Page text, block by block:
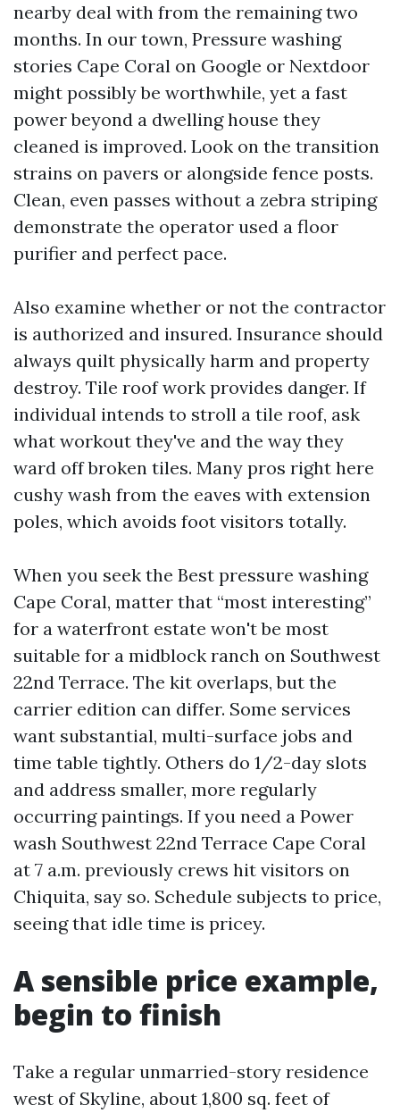
nearby deal with from the remaining two
months. In our town, Pressure washing
stories Cape Coral on Google or Nextdoor
might possibly be worthwhile, yet a fast
power beyond a dwelling house they
cleaned is improved. Look on the transition
strains on pavers or alongside fence posts.
Clean, even passes without a zebra striping
demonstrate the operator used a floor
purifier and perfect pace.
Also examine whether or not the contractor
is authorized and insured. Insurance should
always quilt physically harm and property
destroy. Tile roof work provides danger. If
individual intends to stroll a tile roof, ask
what workout they've and the way they
ward off broken tiles. Many pros right here
cushy wash from the eaves with extension
poles, which avoids foot visitors totally.
When you seek the Best pressure washing
Cape Coral, matter that “most interesting”
for a waterfront estate won't be most
suitable for a midblock ranch on Southwest
22nd Terrace. The kit overlaps, but the
carrier edition can differ. Some services
want substantial, multi-surface jobs and
time table tightly. Others do 1/2-day slots
and address smaller, more regularly
occurring paintings. If you need a Power
wash Southwest 22nd Terrace Cape Coral
at 7 a.m. previously crews hit visitors on
Chiquita, say so. Schedule subjects to price,
seeing that idle time is pricey.
A sensible price example,
begin to finish
Take a regular unmarried-story residence
west of Skyline, about 1,800 sq. feet of